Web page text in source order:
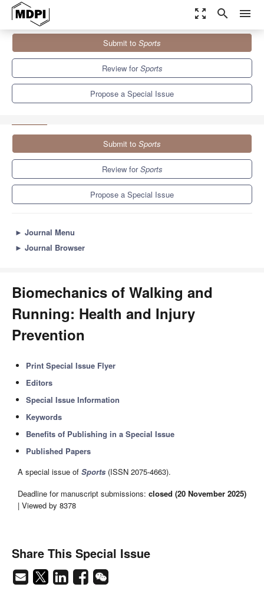
zoom_out_map search menu
Special Issues
Biomechanics of Walking and Running: Health and Injury
Submit to Sports
Review forSports
Propose a Special Issue
Submit to Sports
Review forSports
Propose a Special Issue
► Journal Menu
► Journal Browser
Biomechanics of Walking and
Running: Health and Injury
Prevention
Print Special Issue Flyer
Editors
Special Issue Information
Keywords
Benefits of Publishing in a Special Issue
Published Papers
A special issue of Sports (ISSN 2075-4663).
Deadline for manuscript submissions: closed (20 November 2025)
| Viewed by 8378
Share This Special Issue